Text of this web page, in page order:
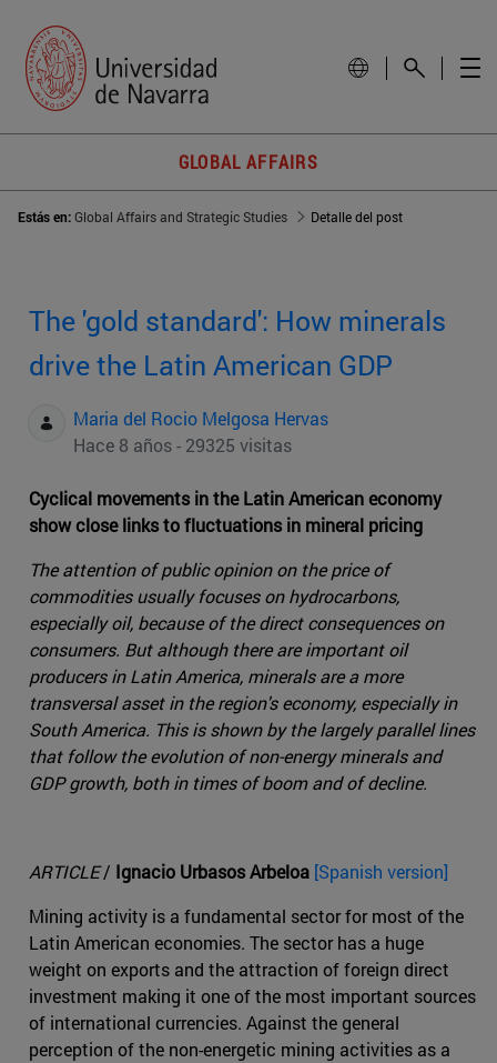
GLOBAL AFFAIRS
Estás en:Global Affairs and Strategic Studies Detalle del post
The 'gold standard': How minerals
drive the Latin American GDP
Maria del Rocio Melgosa Hervas
Hace 8 años - 29325 visitas
Cyclical movements in the Latin American economy
show close links to fluctuations in mineral pricing
The attention of public opinion on the price of
commodities usually focuses on hydrocarbons,
especially oil, because of the direct consequences on
consumers. But although there are important oil
producers in Latin America, minerals are a more
transversal asset in the region's economy, especially in
South America. This is shown by the largely parallel lines
that follow the evolution of non-energy minerals and
GDP growth, both in times of boom and of decline.
ARTICLE/ Ignacio Urbasos Arbeloa [Spanish version]
Mining activity is a fundamental sector for most of the
Latin American economies. The sector has a huge
weight on exports and the attraction of foreign direct
investment making it one of the most important sources
of international currencies. Against the general
perception of the non-energetic mining activities as a